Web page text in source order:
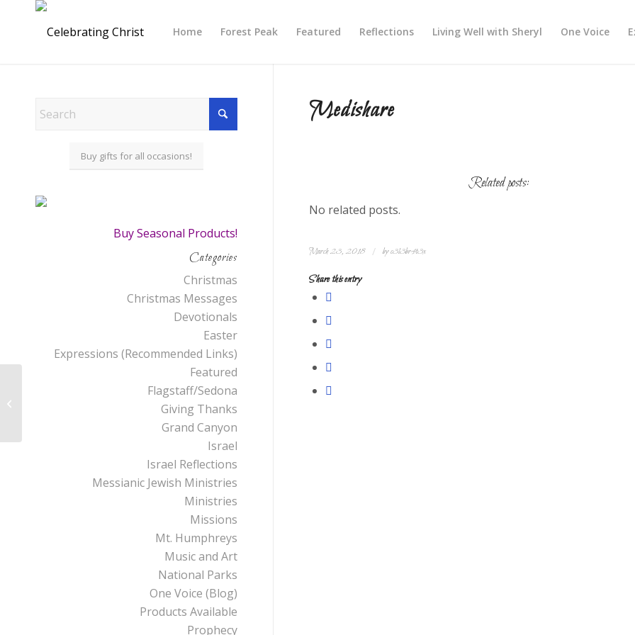
Home Forest Peak Featured Reflections Living Well with Sheryl One Voice
Medishare
Related posts:
No related posts.
March 23, 2018 / byc3l3br4t3x
Share this entry
Buy gifts for all occasions!
Buy Seasonal Products!
Categories
Christmas
Christmas Messages
Devotionals
Easter
Expressions (Recommended Links)
Featured
Flagstaff/Sedona
Giving Thanks
Grand Canyon
Israel
Israel Reflections
Messianic Jewish Ministries
Ministries
Missions
Mt. Humphreys
Music and Art
National Parks
One Voice (Blog)
Products Available
Prophecy